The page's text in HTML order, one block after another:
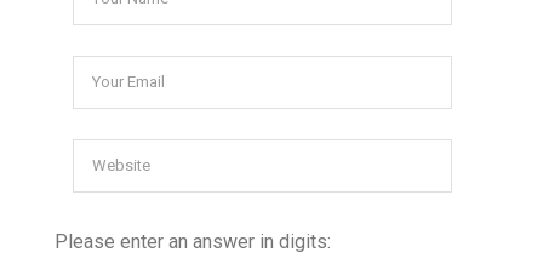
Please enter an answer in digits: